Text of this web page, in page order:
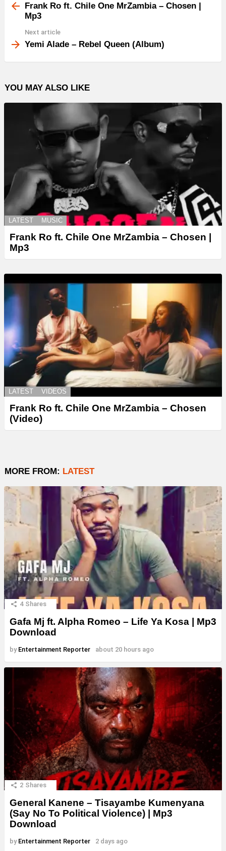
moreFrank Ro ft. Chile One MrZambia – Chosen |
Mp3
Next article
Yemi Alade – Rebel Queen (Album)
YOU MAY ALSO LIKE
LATEST MUSIC
Frank Ro ft. Chile One MrZambia – Chosen |
Mp3
LATEST VIDEOS
Frank Ro ft. Chile One MrZambia – Chosen
(Video)
MORE FROM: LATEST
4 Shares
Gafa Mj ft. Alpha Romeo – Life Ya Kosa | Mp3
Download
by Entertainment Reporter about 20 hours ago
2 Shares
General Kanene – Tisayambe Kumenyana
(Say No To Political Violence) | Mp3
Download
by Entertainment Reporter 2 days ago